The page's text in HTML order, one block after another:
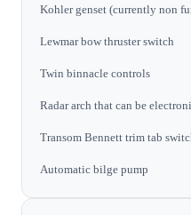
Kohler genset (currently non
Lewmar bow thruster switch
Twin binnacle controls
Radar arch that can be
Transom Bennett trim tab
Automatic bilge pump